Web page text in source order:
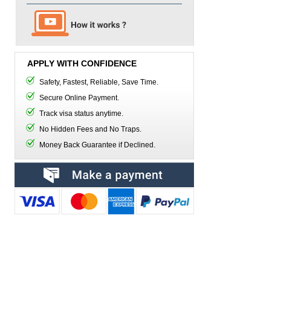
APPLY WITH CONFIDENCE
Safety, Fastest, Reliable, Save Time.
Secure Online Payment.
Track visa status anytime.
No Hidden Fees and No Traps.
Money Back Guarantee if Declined.